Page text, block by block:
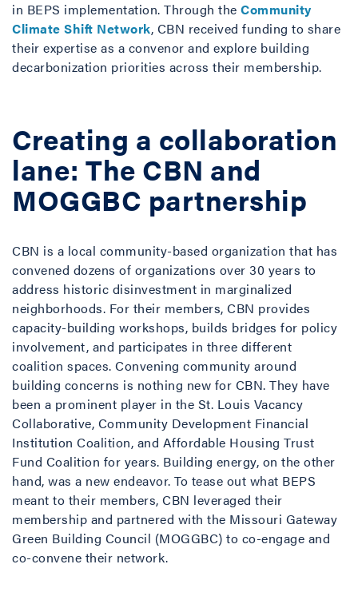
in BEPS implementation. Through the Community
Climate Shift Network, CBN received funding to share
their expertise as a convenor and explore building
decarbonization priorities across their membership.
Creating a collaboration
lane: The CBN and
MOGGBC partnership
CBN is a local community-based organization that has
convened dozens of organizations over 30 years to
address historic disinvestment in marginalized
neighborhoods. For their members, CBN provides
capacity-building workshops, builds bridges for policy
involvement, and participates in three different
coalition spaces. Convening community around
building concerns is nothing new for CBN. They have
been a prominent player in the St. Louis Vacancy
Collaborative, Community Development Financial
Institution Coalition, and Affordable Housing Trust
Fund Coalition for years. Building energy, on the other
hand, was a new endeavor. To tease out what BEPS
meant to their members, CBN leveraged their
membership and partnered with the Missouri Gateway
Green Building Council (MOGGBC) to co-engage and
co-convene their network.